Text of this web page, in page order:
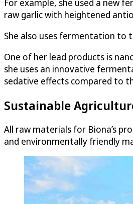
raw garlic with heightened
She also uses fermentation to
One of her lead products is
she uses an innovative
sedative effects compared to
Sustainable
All raw materials for Biona’s
and environmentally friendly